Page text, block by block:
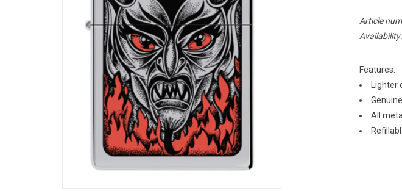
Article
Availability:
Features:
All